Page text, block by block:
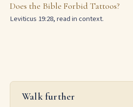
Does the Bible Forbid Tattoos?
Leviticus 19:28, read in context.
Walk further